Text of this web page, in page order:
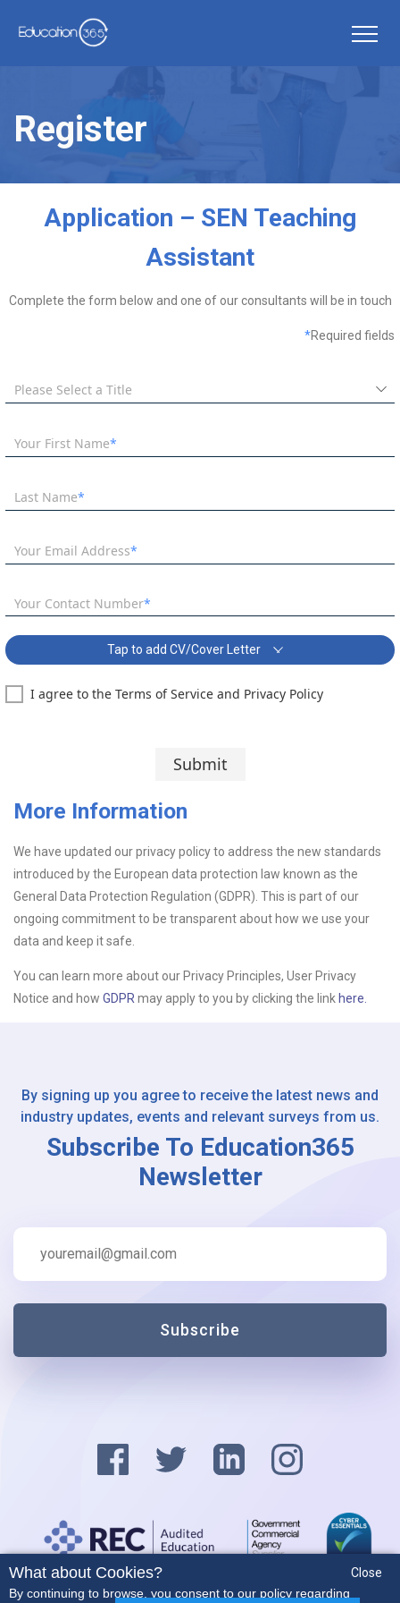
Register
Application – SEN Teaching
Assistant
Complete the form below and one of our consultants will be in touch
*Required fields
Please Select a Title
Your First Name
Last Name
Your Email Address
Your Contact Number
Tap to add CV/Cover Letter
SEN Teaching Assistant Covering Letter:
Upload CV
Browse... Or drop files here
I agree to the Terms of Service and Privacy Policy
Submit
More Information
We have updated our privacy policy to address the new standards
introduced by the European data protection law known as the
General Data Protection Regulation (GDPR). This is part of our
ongoing commitment to be transparent about how we use your
data and keep it safe.
You can learn more about our Privacy Principles, User Privacy
Notice and how GDPR may apply to you by clicking the linkhere.
By signing up you agree to receive the latest news and
industry updates, events and relevant surveys from us.
Subscribe To Education365
Newsletter
Subscribe
Privacy Policy Close
What about Cookies?
By continuing to browse, you consent to our policy regarding